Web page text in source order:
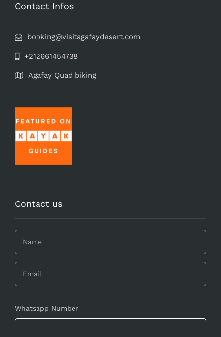
Contact Infos
booking@visitagafaydesert.com
+212661454738
Agafay Quad biking
Contact us
Whatsapp Number